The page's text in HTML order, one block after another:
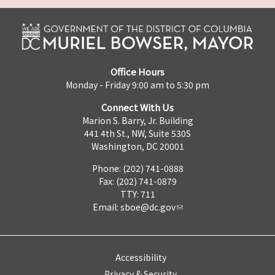
Office Hours
Monday - Friday 9:00 am to 5:30 pm
Connect With Us
Marion S. Barry, Jr. Building
441 4th St., NW, Suite 530S
Washington, DC 20001
Phone: (202) 741-0888
Fax: (202) 741-0879
TTY: 711
Email: sboe@dc.gov
Accessibility